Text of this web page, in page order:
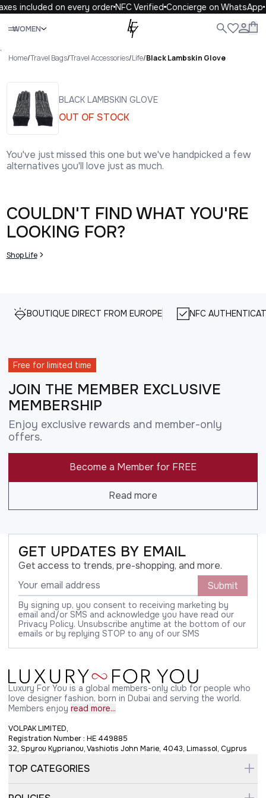
included on every orderNFC VerifiedConcierge on WhatsApp
WOMEN
Close
.
Home/Travel Bags/Travel Accessories/Life/Black Lambskin Glove
BLACK LAMBSKIN GLOVE
OUT OF STOCK
You've just missed this one but we've handpicked a few
alternatives you'll love just as much.
COULDN'T FIND WHAT YOU'RE
LOOKING FOR?
Shop Life
BOUTIQUE DIRECT FROM EUROPE NFC
Free for limited time
JOIN THE MEMBER EXCLUSIVE
MEMBERSHIP
Enjoy exclusive rewards and member-only
offers.
Become a Member for FREE
Read more
GET UPDATES BY EMAIL
Get access to trends, pre-shopping, and more.
Submit
By signing up, you consent to receiving marketing by
email and/or SMS and acknowledge you have read our
Privacy Policy. Unsubscribe anytime at the bottom of our
emails or by replying STOP to any of our SMS
Luxury For You is a global members-only club for people who
love designer fashion, born in Dubai and serving the world.
Members enjoy read more...
VOLPAK LIMITED,
Registration Number : HE 449885
32, Spyrou Kyprianou, Vashiotis John Marie, 4043, Limassol, Cyprus
TOP CATEGORIES